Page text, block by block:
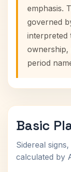
emphasis.
governed
interpreted
ownership,
period
Basic
Sidereal
calculated by